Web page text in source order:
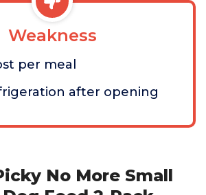
Weakness
per meal
after opening
No More Small